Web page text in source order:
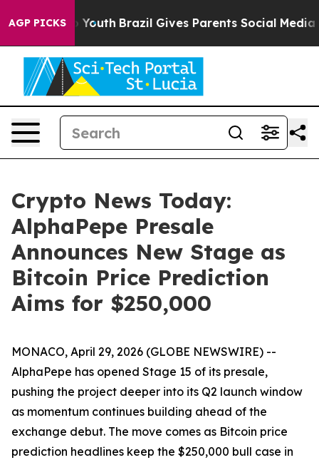
AGP PICKS
to Youth Brazil Gives Parents Social Media
Crypto News Today:
AlphaPepe Presale
Announces New Stage as
Bitcoin Price Prediction
Aims for $250,000
MONACO, April 29, 2026 (GLOBE NEWSWIRE) --
AlphaPepe has opened Stage 15 of its presale,
pushing the project deeper into its Q2 launch window
as momentum continues building ahead of the
exchange debut. The move comes as Bitcoin price
prediction headlines keep the $250,000 bull case in